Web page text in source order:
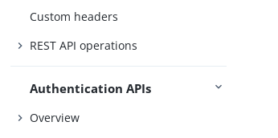
Custom headers
REST API operations
Authentication APIs
Overview